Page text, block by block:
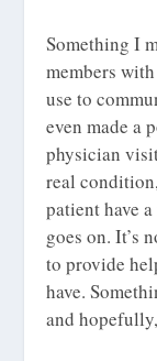
Something I
members
use to
even made a
physician
real
patient have
goes on. It’s
to provide
have.
and